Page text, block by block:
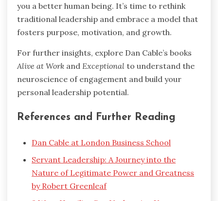
you a better human being. It’s time to rethink
traditional leadership and embrace a model that
fosters purpose, motivation, and growth.
For further insights, explore Dan Cable’s books
Alive at Work and Exceptional to understand the
neuroscience of engagement and build your
personal leadership potential.
References and Further Reading
Dan Cable at London Business School
Servant Leadership: A Journey into the
Nature of Legitimate Power and Greatness
by Robert Greenleaf